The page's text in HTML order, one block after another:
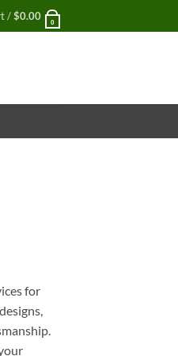
/$0.00
0
for